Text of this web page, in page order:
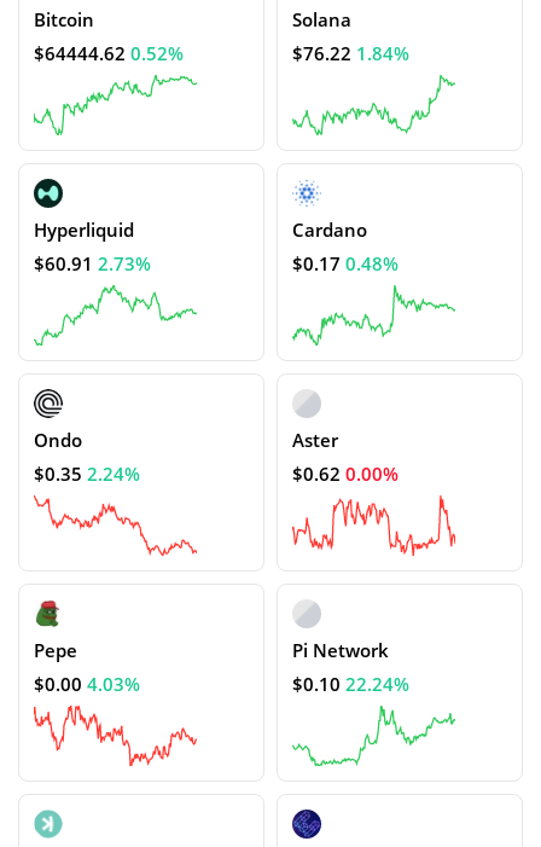
Bitcoin
$64444.62 0.52%
Solana
$76.22 1.84%
Hyperliquid
$60.91 2.73%
Cardano
$0.17 0.48%
Ondo
$0.35 2.24%
Aster
$0.62 0.00%
Pepe
$0.00 4.03%
Pi Network
$0.10 22.24%